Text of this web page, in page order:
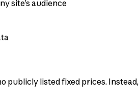
site’s audience
publicly listed fixed prices. Instead,